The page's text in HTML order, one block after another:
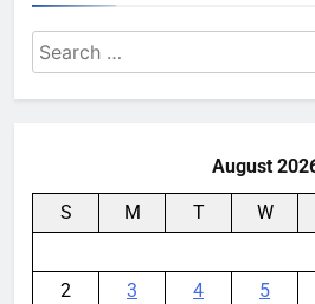
Search
for:
August
S M T W
2
3 4 5